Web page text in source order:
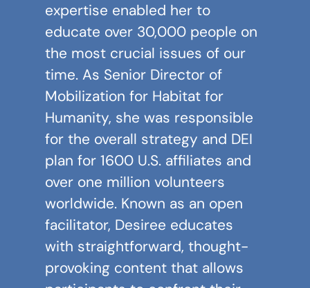
expertise enabled her to
educate over 30,000 people on
the most crucial issues of our
time. As Senior Director of
Mobilization for Habitat for
Humanity, she was responsible
for the overall strategy and DEI
plan for 1600 U.S. affiliates and
over one million volunteers
worldwide. Known as an open
facilitator, Desiree educates
with straightforward, thought-
provoking content that allows